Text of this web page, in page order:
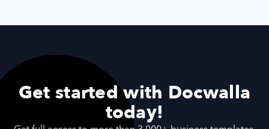
Get started with Docwalla
today!